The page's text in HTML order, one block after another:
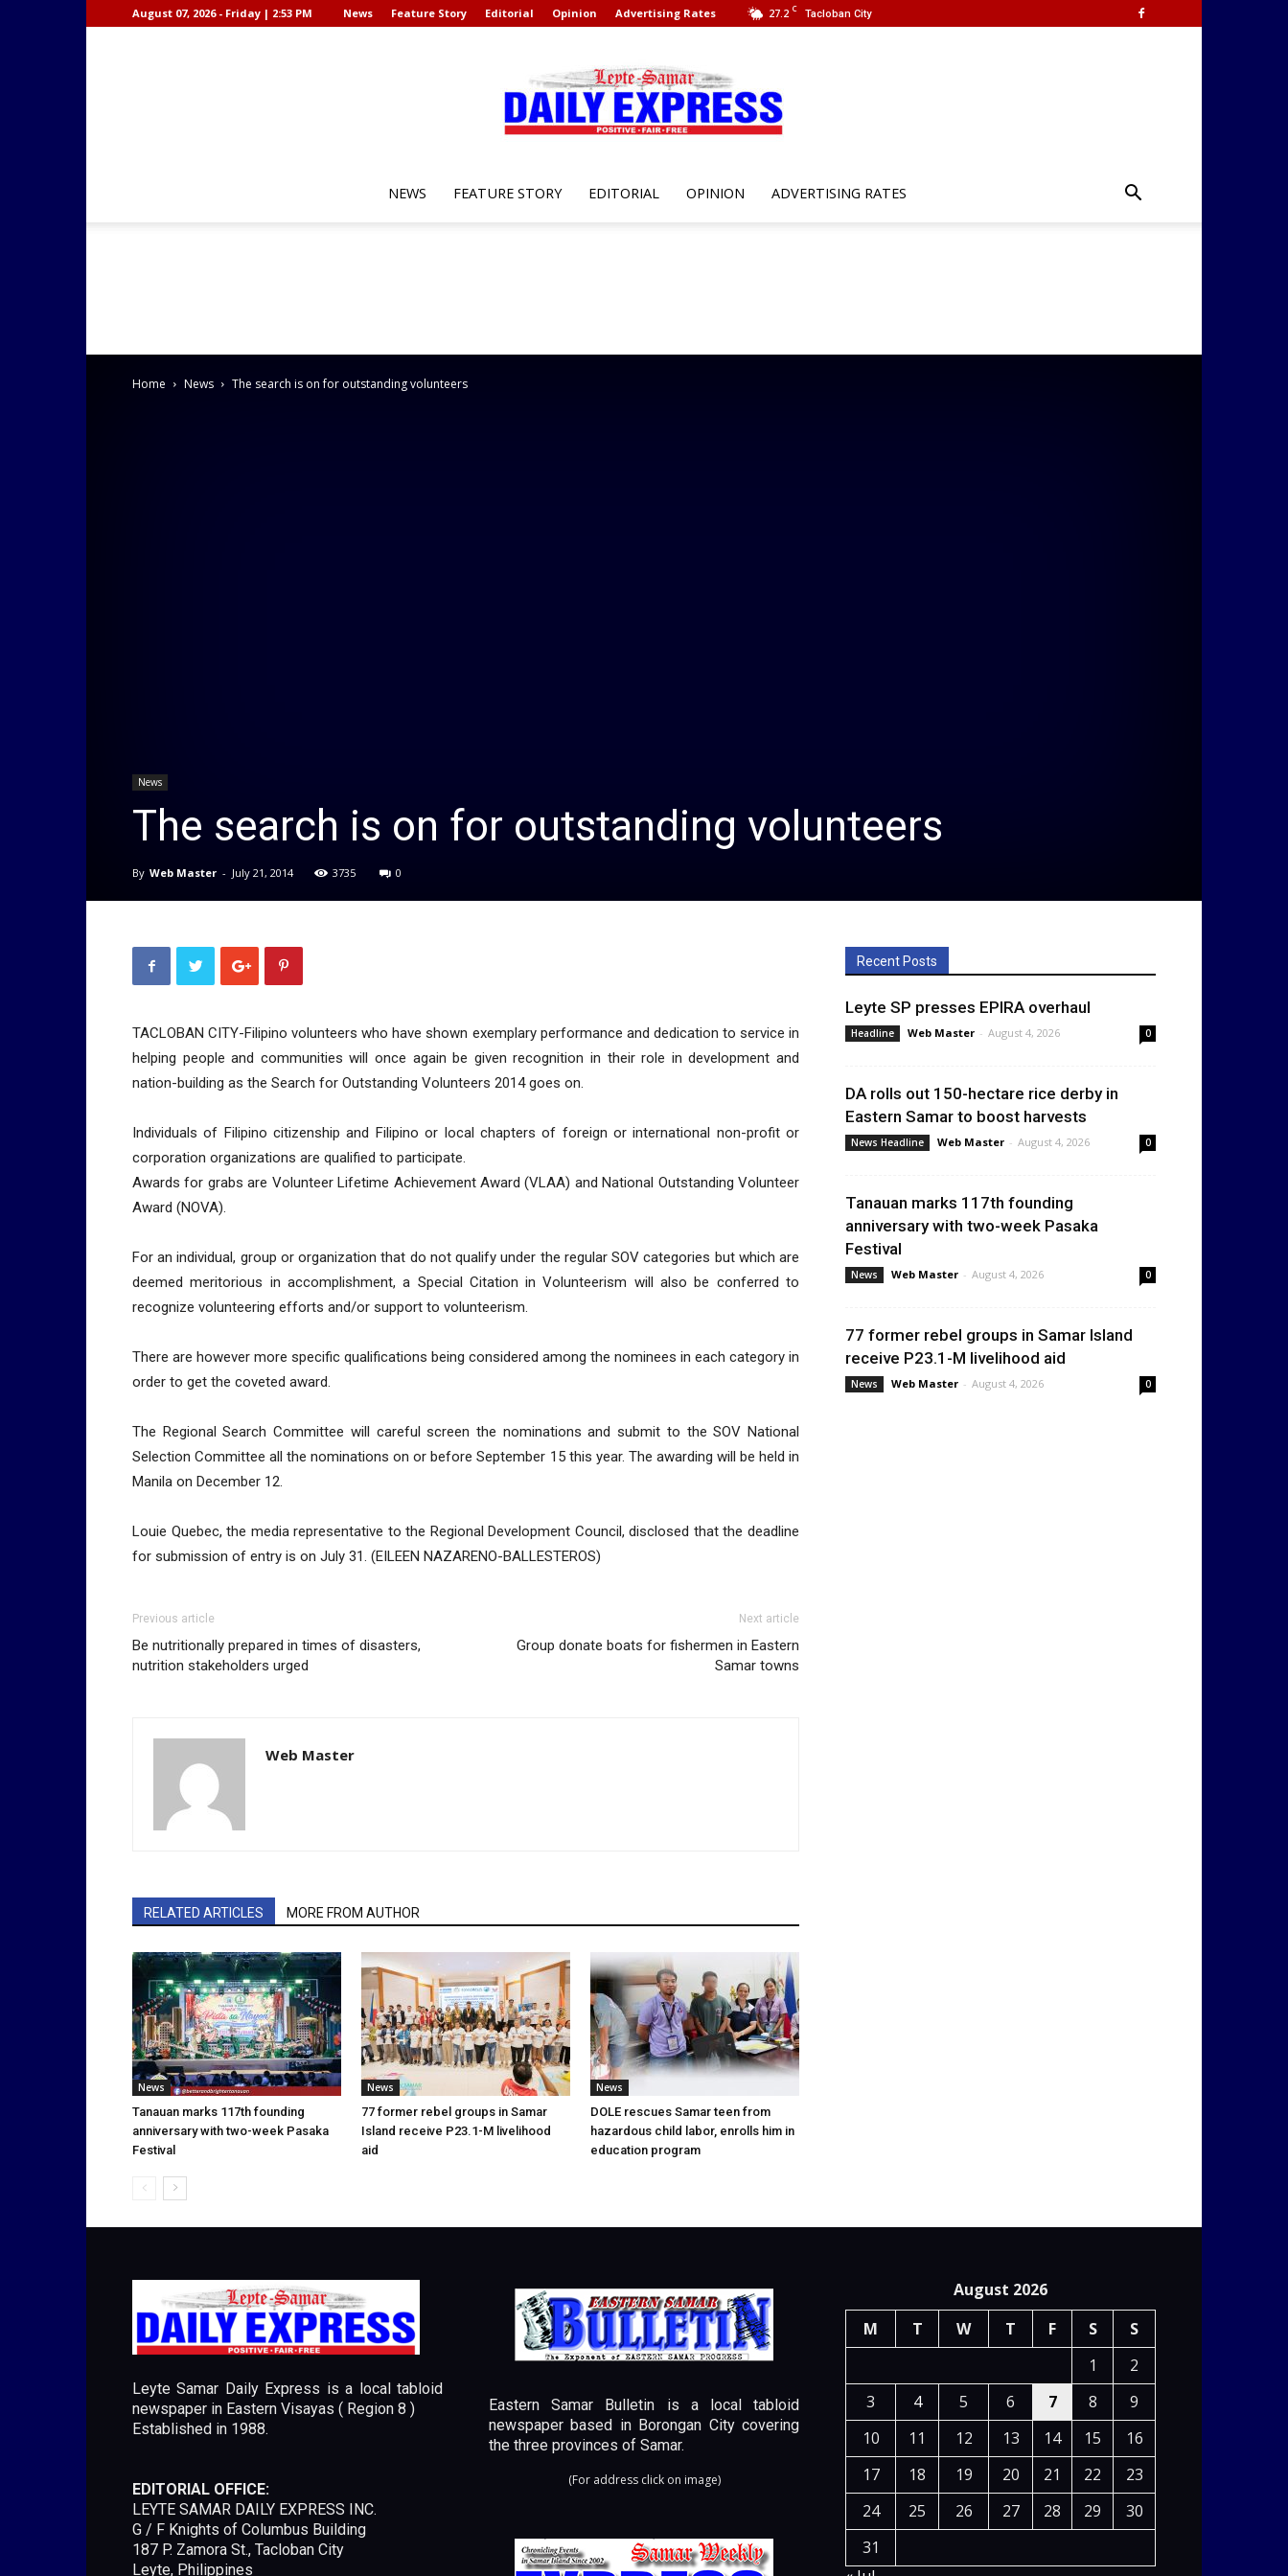
27.2 C Tacloban City
August 07, 2026 - Friday | 2:53 PM News Feature Story Editorial Opinion Advertising Rates
Samar
NEWS FEATURE STORY EDITORIAL OPINION ADVERTISING RATES
Home News The search is on for outstanding volunteers
News
The search is on for outstanding volunteers
By Web Master - July 21, 2014 3735 0
TACLOBAN CITY-Filipino volunteers who have shown exemplary performance and dedication to service in
helping people and communities will once again be given recognition in their role in development and
nation-building as the Search for Outstanding Volunteers 2014 goes on.
Individuals of Filipino citizenship and Filipino or local chapters of foreign or international non-profit or
corporation organizations are qualified to participate.
Awards for grabs are Volunteer Lifetime Achievement Award (VLAA) and National Outstanding Volunteer
Award (NOVA).
For an individual, group or organization that do not qualify under the regular SOV categories but which are
deemed meritorious in accomplishment, a Special Citation in Volunteerism will also be conferred to
recognize volunteering efforts and/or support to volunteerism.
There are however more specific qualifications being considered among the nominees in each category in
order to get the coveted award.
The Regional Search Committee will careful screen the nominations and submit to the SOV National
Selection Committee all the nominations on or before September 15 this year. The awarding will be held in
Manila on December 12.
Louie Quebec, the media representative to the Regional Development Council, disclosed that the deadline
for submission of entry is on July 31. (EILEEN NAZARENO-BALLESTEROS)
Previous article
Be nutritionally prepared in times of disasters,
nutrition stakeholders urged
Next article
Group donate boats for fishermen in Eastern
Samar towns
Web Master
RELATED ARTICLES MORE FROM AUTHOR
News
Tanauan marks 117th founding
anniversary with two-week Pasaka
Festival
News
77 former rebel groups in Samar
Island receive P23.1-M livelihood
aid
News
DOLE rescues Samar teen from
hazardous child labor, enrolls him in
education program
Recent Posts
Leyte SP presses EPIRA overhaul
Headline Web Master - August 4, 2026 0
DA rolls out 150-hectare rice derby in
Eastern Samar to boost harvests
News Headline Web Master - August 4, 2026 0
Tanauan marks 117th founding
anniversary with two-week Pasaka
Festival
News Web Master - August 4, 2026 0
77 former rebel groups in Samar Island
receive P23.1-M livelihood aid
News Web Master - August 4, 2026 0
Leyte Samar Daily Express is a local tabloid
newspaper in Eastern Visayas ( Region 8 )
Established in 1988.
EDITORIAL OFFICE:
LEYTE SAMAR DAILY EXPRESS INC.
G / F Knights of Columbus Building
187 P. Zamora St., Tacloban City
Leyte, Philippines
Eastern Samar Bulletin is a local tabloid
newspaper based in Borongan City covering
the three provinces of Samar.
(For address click on image)
August 2026
M
T W T F S
S
1
2
3
4 5 6 7 8
9
10
11 12 13 14 15
16
17
18 19 20 21 22
23
24
25 26 27 28 29
30
31